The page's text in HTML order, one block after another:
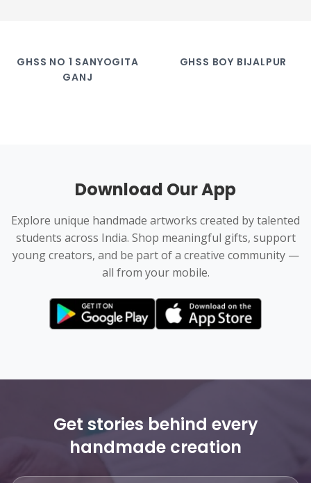
GHSS NO 1 SANYOGITA
GANJ
GHSS BOY BIJALPUR
Download Our App
Explore unique handmade artworks created by talented
students across India. Shop meaningful gifts, support
young creators, and be part of a creative community —
all from your mobile.
Get stories behind every
handmade creation